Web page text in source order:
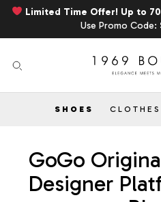
Limited Time Offer! Up to
Use Promo Code:
SHOES CLOTHES
GoGo
Designer